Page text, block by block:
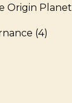
Origin Planet
(4)